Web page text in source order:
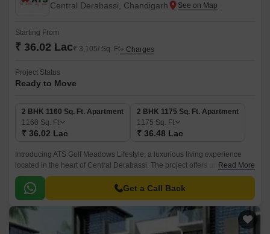
Central Derabassi, Chandigarh
Starting From
₹ 36.02 Lac₹ 3,105/ Sq. Ft+ Charges
Project Status
Ready to Move
2 BHK 1160 Sq. Ft. Apartment
1160 Sq. Ft
₹ 36.02 Lac
2 BHK 1175 Sq. Ft. Apartment
1175 Sq. Ft
₹ 36.48 Lac
Introducing ATS Golf Meadows Lifestyle, a luxurious living experience
located in the heart of Central Derabassi. The project offers unbeatable
connectivity, with the Ambala-Chandigarh Expressway just 1.
Read More
Get a Call Back